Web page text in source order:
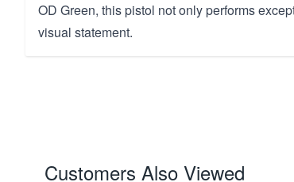
OD Green, this pistol not only performs
visual statement.
Customers Also Viewed